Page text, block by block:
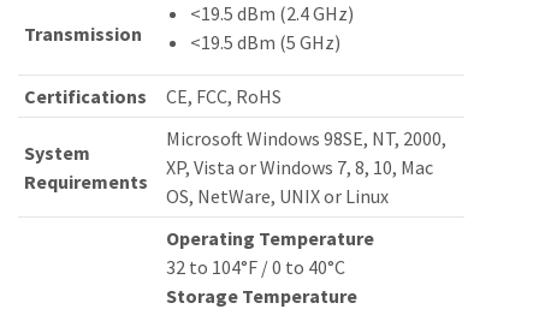
Transmission
<19.5 dBm (2.4 GHz)
<19.5 dBm (5 GHz)
Certifications CE, FCC, RoHS
System
Requirements
Microsoft Windows 98SE, NT, 2000,
XP, Vista or Windows 7, 8, 10, Mac
OS, NetWare, UNIX or Linux
Operating Temperature
32 to 104°F / 0 to 40°C
Storage Temperature